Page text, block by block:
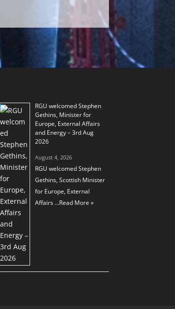
RGU welcomed Stephen
Gethins, Minister for
Europe, External Affairs
and Energy – 3rd Aug
2026
August 4, 2026
RGU welcomed Stephen
Gethins, Scottish Minister
for Europe, External
Affairs …Read More »